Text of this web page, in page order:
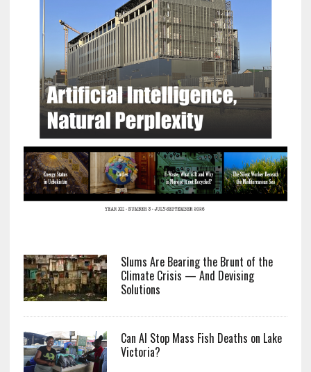
Slums Are Bearing the Brunt of the
Climate Crisis — And Devising
Solutions
Can AI Stop Mass Fish Deaths on Lake
Victoria?